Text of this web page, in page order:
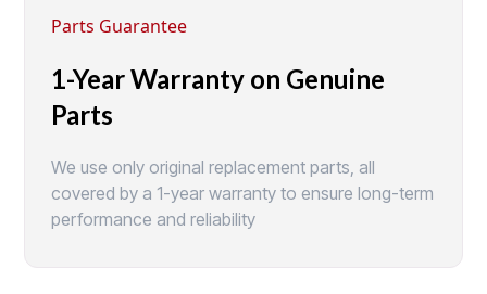
Parts Guarantee
1-Year Warranty on Genuine
Parts
We use only original replacement parts, all
covered by a 1-year warranty to ensure long-term
performance and reliability